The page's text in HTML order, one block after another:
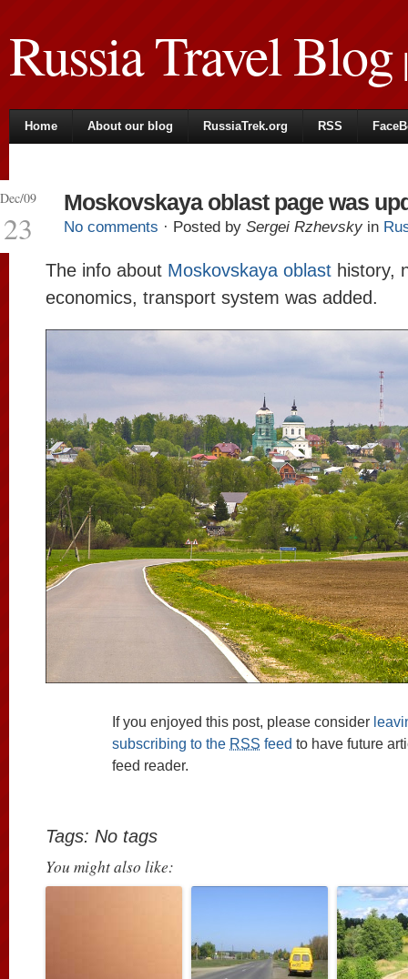
Russia Travel Blog|
Home About our blog RussiaTrek.org RSS
Dec/09
23
Moskovskaya oblast page was
No comments · Posted by Sergei Rzhevsky in
The info about Moskovskaya oblast history,
economics, transport system was added.
If you enjoyed this post, please consider
subscribing to the RSS feed to have future
feed reader.
Tags: No tags
You might also like: